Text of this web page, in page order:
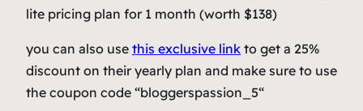
lite pricing plan for 1 month (worth $138)
you can also use this exclusive link to get a 25%
discount on their yearly plan and make sure to use
the coupon code “bloggerspassion_5“